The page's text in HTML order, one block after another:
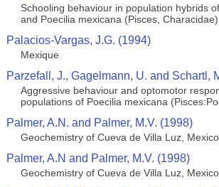
Schooling behaviour in population hybrids
and Poecilia mexicana (Pisces, Characidae)
Palacios-Vargas, J.G. (1994)
Mexique
Parzefall, J., Gagelmann, U. and Schartl,
Aggressive behaviour and optomotor
populations of Poecilia mexicana
Palmer, A.N. and Palmer, M.V. (1998)
Geochemistry of Cueva de Villa Luz,
Palmer, A.N and Palmer, M.V. (1998)
Geochemistry of Cueva de Villa Luz,